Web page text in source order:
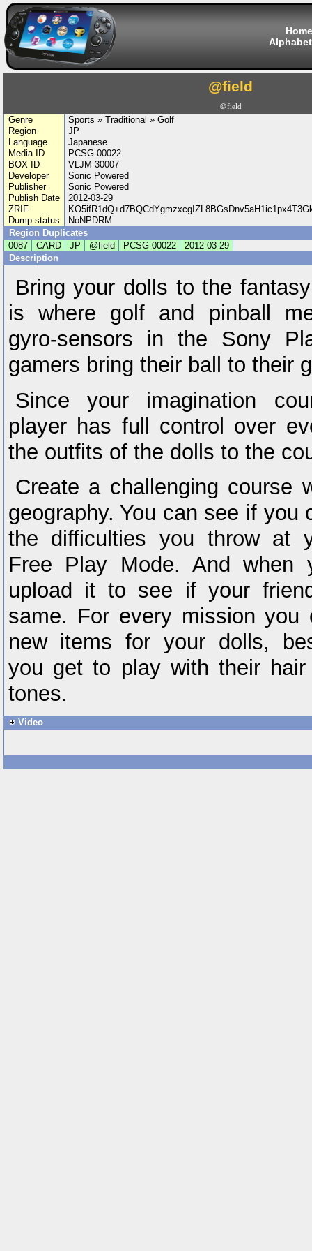
Home
@field
＠field
Genre
Sports » Traditional » Golf
Region
JP
Language
Japanese
Media ID
PCSG-00022
BOX ID
VLJM-30007
Developer
Sonic Powered
Publisher
Sonic Powered
Publish Date
2012-03-29
ZRIF
Dump status
NoNPDRM
Region Duplicates
0087
CARD JP @field PCSG-00022
2012-03-29
Description
Bring your dolls to the
is where golf and pinball
gyro-sensors in the Sony
gamers bring their ball to their
Since your imagination
player has full control over
the outfits of the dolls to the
Create a challenging course
geography. You can see if you
the difficulties you throw at
Free Play Mode. And when
upload it to see if your
same. For every mission you
new items for your dolls,
you get to play with their
tones.
Video